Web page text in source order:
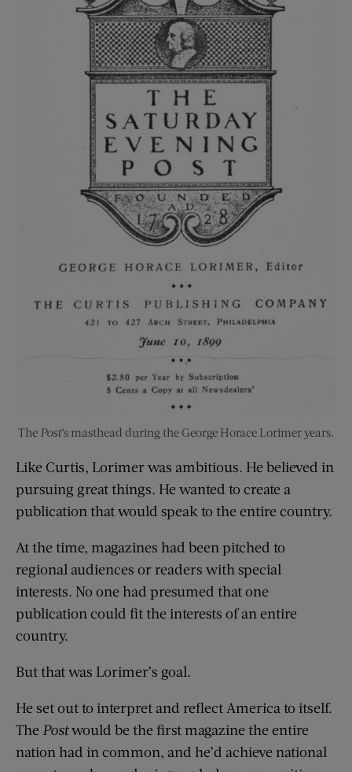
The Post‘s masthead during the George Horace Lorimer years.
Like Curtis, Lorimer was ambitious. He believed in
pursuing great things. He wanted to create a
publication that would speak to the entire country.
At the time, magazines had been pitched to
regional audiences or readers with special
interests. No one had presumed that one
publication could fit the interests of an entire
country.
But that was Lorimer’s goal.
He set out to interpret and reflect America to itself.
The Postwould be the first magazine the entire
nation had in common, and he’d achieve national